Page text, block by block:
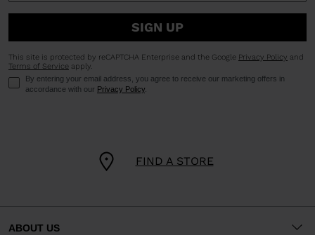
FIND A STORE
SIGN UP
This site is protected by reCAPTCHA Enterprise and the Google Privacy Policy and
Terms of Service apply.
By entering your email address, you agree to receive our marketing offers in
accordance with our Privacy Policy.
ABOUT US